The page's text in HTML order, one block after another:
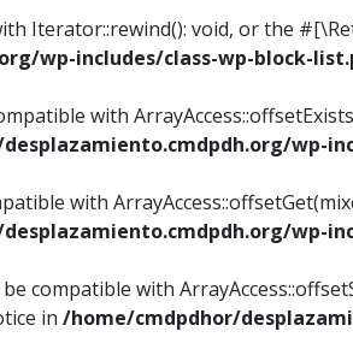
Iterator::rewind(): void, or the
wp-includes/class-wp-block-
with
wp-
with
wp-
compatible with
in /home/cmdpdhor/